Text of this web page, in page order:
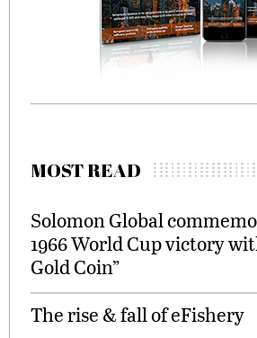
MOST READ
Solomon Global
1966 World Cup victory
Gold Coin”
The rise & fall of eFishery